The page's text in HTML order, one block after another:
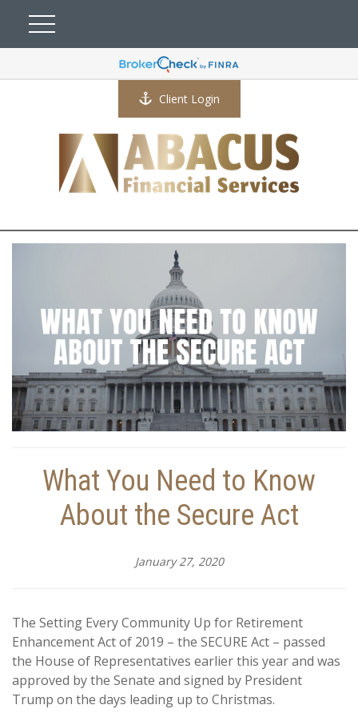
Client Login
What You Need to Know
About the Secure Act
January 27, 2020
The Setting Every Community Up for Retirement
Enhancement Act of 2019 – the SECURE Act – passed
the House of Representatives earlier this year and was
approved by the Senate and signed by President
Trump on the days leading up to Christmas.